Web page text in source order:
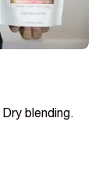
blending.